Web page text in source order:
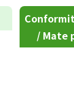
/ Mate